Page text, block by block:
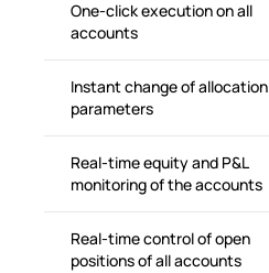
One-click execution on all
accounts
Instant change of allocation
parameters
Real-time equity and P&L
monitoring of the accounts
Real-time control of open
positions of all accounts